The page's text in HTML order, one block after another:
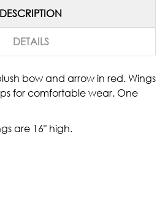
DESCRIPTION
DETAILS
bow and arrow in red. Wings
for comfortable wear. One
are 16" high.